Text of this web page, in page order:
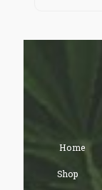
Home
Shop